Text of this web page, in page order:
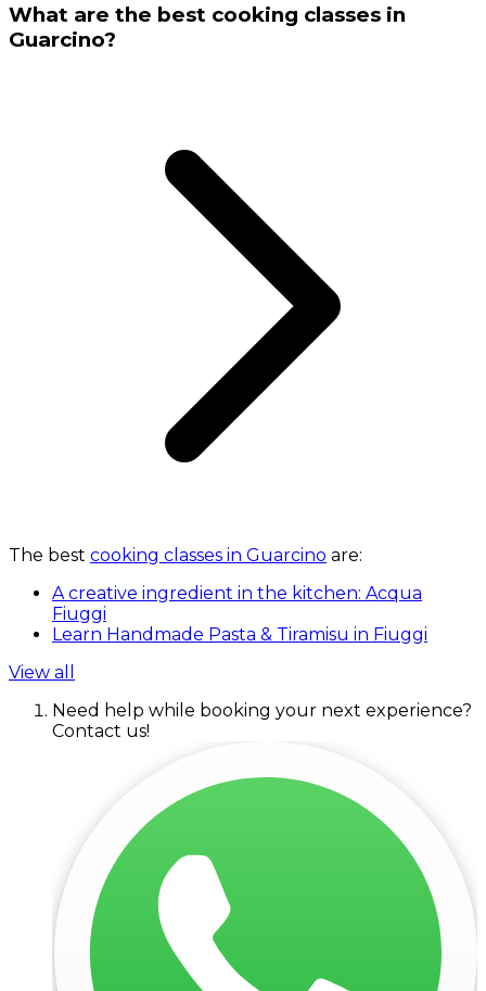
What are the best cooking classes in
Guarcino?
The best cooking classes in Guarcino are:
A creative ingredient in the kitchen: Acqua
Fiuggi
Learn Handmade Pasta & Tiramisu in Fiuggi
View all
Need help while booking your next experience?
Contact us!